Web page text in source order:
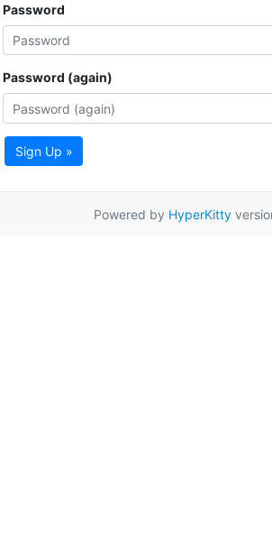
Password
Password (again)
Sign Up »
Powered by HyperKitty